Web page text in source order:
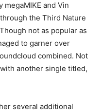
megaMIKE and Vin
the Third Nature
not as popular as
to garner over
combined. Not
another single titled,
several additional